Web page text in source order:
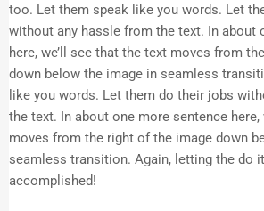
too. Let them speak like you words. Let
without any hassle from the text. In about
here, we’ll see that the text moves from
down below the image in seamless
like you words. Let them do their jobs
the text. In about one more sentence here,
moves from the right of the image down
seamless transition. Again, letting the do
accomplished!